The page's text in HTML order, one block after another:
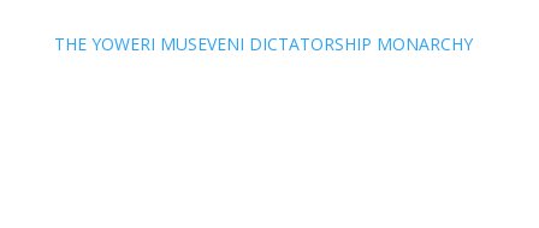
THE YOWERI MUSEVENI DICTATORSHIP MONARCHY